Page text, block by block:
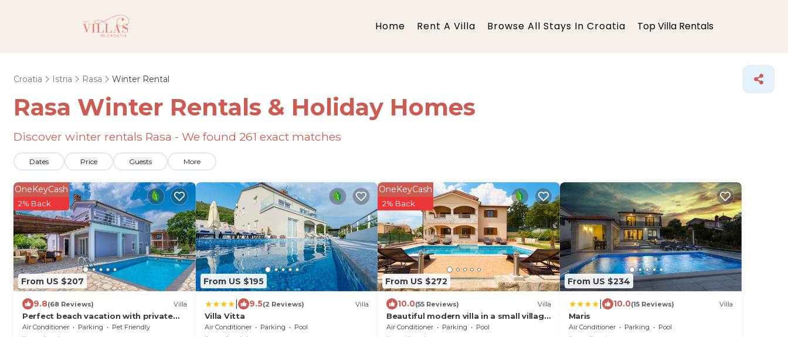
Home Rent A Villa Browse All Stays In Croatia Top Villa Rentals
Croatia Istria Rasa Winter Rental
Rasa Winter Rentals & Holiday Homes
Discover winter rentals Rasa - We found 261 exact matches
Dates Price Guests More
From US $207
OneKeyCash
2% Back
9.8(68 Reviews) Villa
Perfect beach vacation with private
pool and sea view
Air Conditioner Parking
Pet Friendly
From US $195
9.5(2 Reviews) Villa
Villa Vitta
Air Conditioner Parking
Pool
From US $272
OneKeyCash
2% Back
10.0(55 Reviews) Villa
Beautiful modern villa in a small village
near the sea
Air Conditioner Parking
Pool
From US $234
10.0(15 Reviews) Villa
Maris
Air Conditioner Parking
Pool